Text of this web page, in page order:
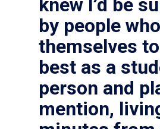
knew I’d be
by people
themselves
best as a
person and
mention,